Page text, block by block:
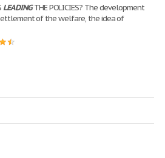
LEADINGTHE POLICIES? The development
of the welfare, the idea of